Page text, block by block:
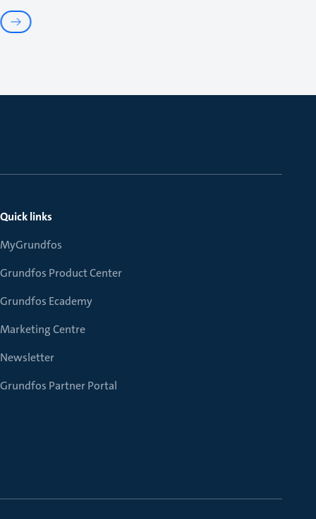
Quick links
MyGrundfos
Grundfos Product Center
Grundfos Ecademy
Marketing Centre
Newsletter
Grundfos Partner Portal